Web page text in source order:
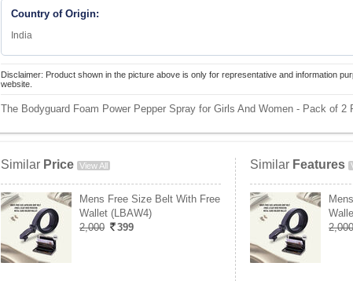
Country of Origin:
India
Disclaimer: Product shown in the picture above is only for representative and information
website.
The Bodyguard Foam Power Pepper Spray for Girls And Women - Pack of 2
Similar Price View All
Mens Free Size Belt With Free
Wallet (LBAW4)
2,000
399
Similar Features
2,000